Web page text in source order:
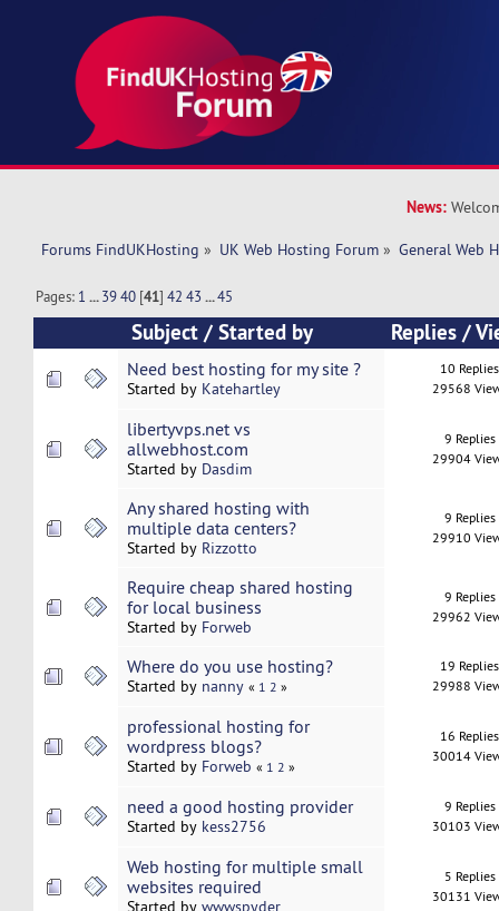
News:
Forums FindUKHosting » UK Web Hosting Forum » General Web
Pages: 1 ...39 40 [41]42 43 ...45
Subject /Started by Replies/
Need best hosting for my site ?
Started by Katehartley
10 Replies
29568
libertyvps.net vs
allwebhost.com
Started by Dasdim
9 Replies
29904
Any shared hosting with
multiple data centers?
Started by Rizzotto
9 Replies
29910
Require cheap shared hosting
for local business
Started by Forweb
9 Replies
29962
Where do you use hosting?
Started by nanny « 1 2 »
19 Replies
29988
professional hosting for
wordpress blogs?
Started by Forweb « 1 2 »
16 Replies
30014
need a good hosting provider
Started by kess2756
9 Replies
30103
Web hosting for multiple small
websites required
Started by wwwspyder
5 Replies
30131